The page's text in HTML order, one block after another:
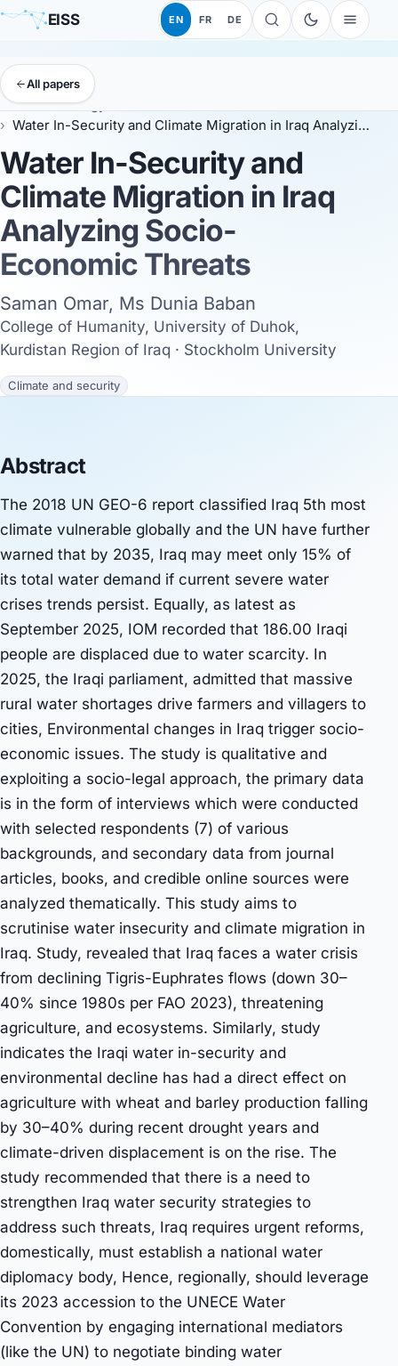
EISS EN FR DE
All papers
EISS Anthology
Water In-Security and Climate Migration in Iraq Analyzing Socio-Economic Threats
Water In-Security and
Climate Migration in Iraq
Analyzing Socio-
Economic Threats
Saman Omar, Ms Dunia Baban
College of Humanity, University of Duhok,
Kurdistan Region of Iraq · Stockholm University
Climate and security
Abstract
The 2018 UN GEO-6 report classified Iraq 5th most
climate vulnerable globally and the UN have further
warned that by 2035, Iraq may meet only 15% of
its total water demand if current severe water
crises trends persist. Equally, as latest as
September 2025, IOM recorded that 186.00 Iraqi
people are displaced due to water scarcity. In
2025, the Iraqi parliament, admitted that massive
rural water shortages drive farmers and villagers to
cities, Environmental changes in Iraq trigger socio-
economic issues. The study is qualitative and
exploiting a socio-legal approach, the primary data
is in the form of interviews which were conducted
with selected respondents (7) of various
backgrounds, and secondary data from journal
articles, books, and credible online sources were
analyzed thematically. This study aims to
scrutinise water insecurity and climate migration in
Iraq. Study, revealed that Iraq faces a water crisis
from declining Tigris-Euphrates flows (down 30–
40% since 1980s per FAO 2023), threatening
agriculture, and ecosystems. Similarly, study
indicates the Iraqi water in-security and
environmental decline has had a direct effect on
agriculture with wheat and barley production falling
by 30–40% during recent drought years and
climate-driven displacement is on the rise. The
study recommended that there is a need to
strengthen Iraq water security strategies to
address such threats, Iraq requires urgent reforms,
domestically, must establish a national water
diplomacy body, Hence, regionally, should leverage
its 2023 accession to the UNECE Water
Convention by engaging international mediators
(like the UN) to negotiate binding water